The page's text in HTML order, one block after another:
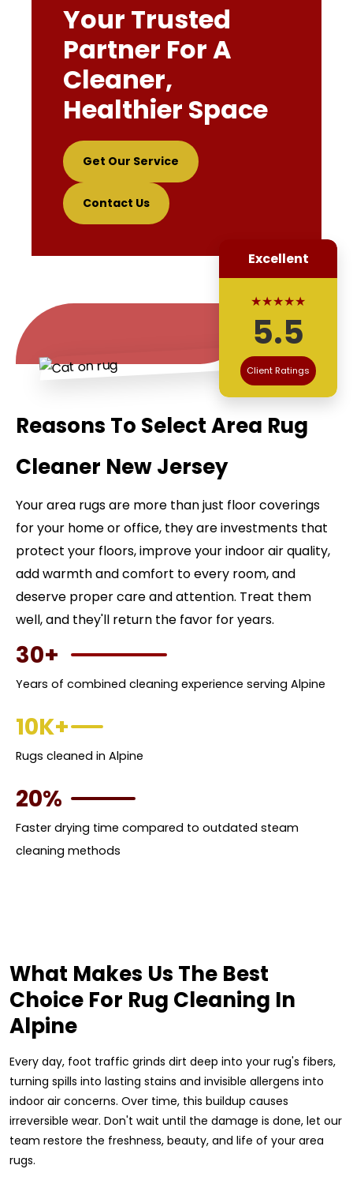
Your Trusted
Partner For A
Cleaner,
Healthier Space
Get Our Service
Contact Us
Excellent
★★★★★
5.5
Client Ratings
Reasons To Select Area Rug
Cleaner New Jersey
Your area rugs are more than just floor coverings
for your home or office, they are investments that
protect your floors, improve your indoor air quality,
add warmth and comfort to every room, and
deserve proper care and attention. Treat them
well, and they'll return the favor for years.
30+
Years of combined cleaning experience serving Alpine
10K+
Rugs cleaned in Alpine
20%
Faster drying time compared to outdated steam
cleaning methods
What Makes Us The Best
Choice For Rug Cleaning In
Alpine
Every day, foot traffic grinds dirt deep into your rug's fibers,
turning spills into lasting stains and invisible allergens into
indoor air concerns. Over time, this buildup causes
irreversible wear. Don't wait until the damage is done, let our
team restore the freshness, beauty, and life of your area
rugs.